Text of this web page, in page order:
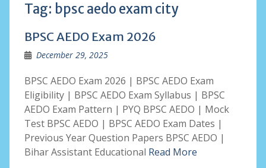
Tag: bpsc aedo exam city
BPSC AEDO Exam 2026
December 29, 2025
BPSC AEDO Exam 2026 | BPSC AEDO Exam
Eligibility | BPSC AEDO Exam Syllabus | BPSC
AEDO Exam Pattern | PYQ BPSC AEDO | Mock
Test BPSC AEDO | BPSC AEDO Exam Dates |
Previous Year Question Papers BPSC AEDO |
Bihar Assistant Educational Read More